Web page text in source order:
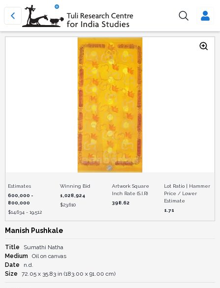
Estimates
600,000 -
800,000
$14,634 - 19,512
Winning Bid
1,028,924
$23,610
Artwork Square
Inch Rate (S.I.R)
398.62
Lot Ratio | Hammer
Price / Lower
Estimate
1.71
Manish Pushkale
Title
Sumathi Natha
Medium
Oil on canvas
Date
n.d.
Size
72.05 x 35.83 in (183.00 x 91.00 cm)